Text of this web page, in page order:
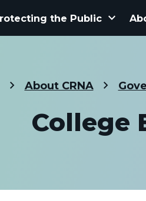
the Public keyboard_arrow_down
About CRNA
College